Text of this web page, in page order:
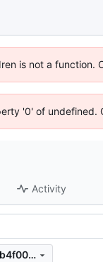
is not a function.
'0' of undefined.
Activity
b09ead73e48c89aebe1062e23fc3b4f009dcaac3